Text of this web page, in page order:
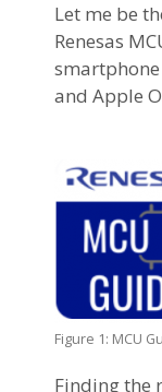
Let me be
Renesas
and Apple
Figure 1: MCU
Finding the